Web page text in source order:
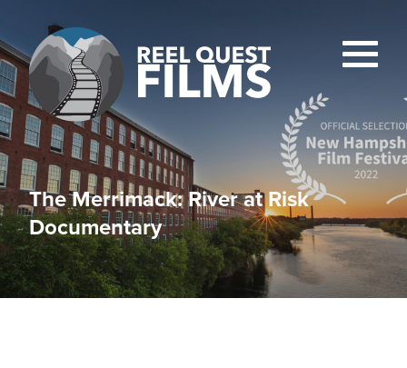
The Merrimack: River at Risk
Documentary